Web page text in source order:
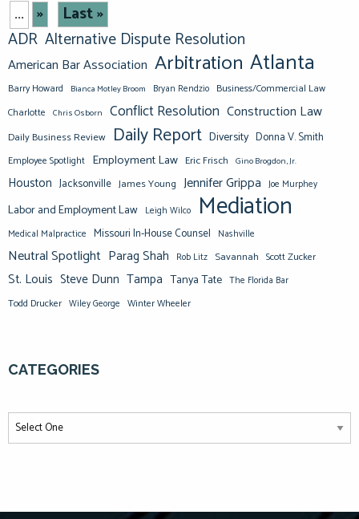
... »
Last »
ADR Alternative Dispute Resolution
American Bar Association Arbitration Atlanta
Barry Howard Bianca Motley Broom Bryan Rendzio Business/Commercial Law
Charlotte Chris Osborn Conflict Resolution Construction Law
Daily Business Review Daily Report Diversity Donna V. Smith
Employee Spotlight Employment Law Eric Frisch Gino Brogdon, Jr.
Houston Jacksonville James Young Jennifer Grippa Joe Murphey
Labor and Employment Law Leigh Wilco Mediation
Medical Malpractice Missouri In-House Counsel Nashville
Neutral Spotlight Parag Shah Rob Litz Savannah Scott Zucker
St. Louis Steve Dunn Tampa Tanya Tate The Florida Bar
Todd Drucker Wiley George Winter Wheeler
CATEGORIES